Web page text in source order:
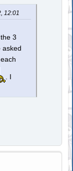
12:01
3
asked
. I